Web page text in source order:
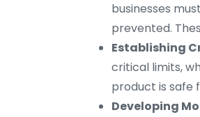
businesses
prevented.
Establishing
critical limits,
product is safe
Developing